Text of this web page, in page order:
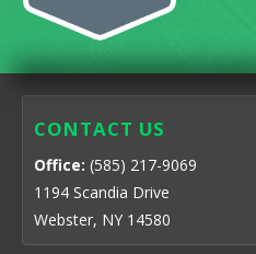
CONTACT US
Office: (585) 217-9069
1194 Scandia Drive
Webster, NY 14580